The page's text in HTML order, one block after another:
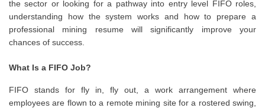
the sector or looking for a pathway into entry level FIFO roles,
understanding how the system works and how to prepare a
professional mining resume will significantly improve your
chances of success.
What Is a FIFO Job?
FIFO stands for fly in, fly out, a work arrangement where
employees are flown to a remote mining site for a rostered swing,